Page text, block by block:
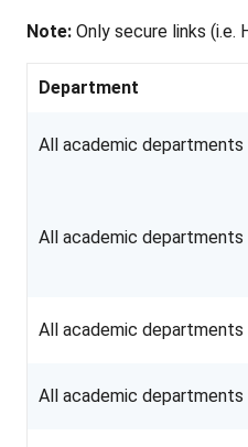
Note: Only secure links (i.e.
Department
All academic departments
All academic departments
All academic departments
All academic departments